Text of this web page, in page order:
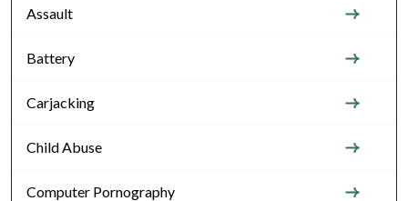
Assault
Battery
Carjacking
Child Abuse
Computer Pornography